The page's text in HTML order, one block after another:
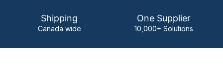
Shipping
Canada wide
One Supplier
10,000+ Solutions